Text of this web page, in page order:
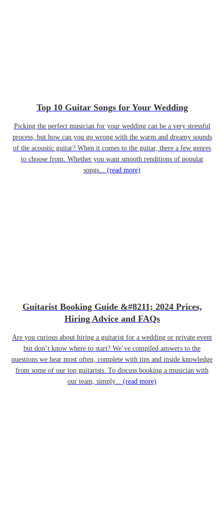
Top 10 Guitar Songs for Your Wedding
Picking the perfect musician for your wedding can be a very stressful
process, but how can you go wrong with the warm and dreamy sounds
of the acoustic guitar? When it comes to the guitar, there a few genres
to choose from. Whether you want smooth renditions of popular
songs... (read more)
Guitarist Booking Guide &#8211; 2024 Prices,
Hiring Advice and FAQs
Are you curious about hiring a guitarist for a wedding or private event
but don’t know where to start? We’ve compiled answers to the
questions we hear most often, complete with tips and inside knowledge
from some of our top guitarists. To discuss booking a musician with
our team, simply... (read more)